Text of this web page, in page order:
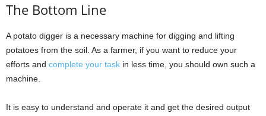
The Bottom Line
A potato digger is a necessary machine for digging and lifting
potatoes from the soil. As a farmer, if you want to reduce your
efforts and complete your task in less time, you should own such a
machine.
It is easy to understand and operate it and get the desired output